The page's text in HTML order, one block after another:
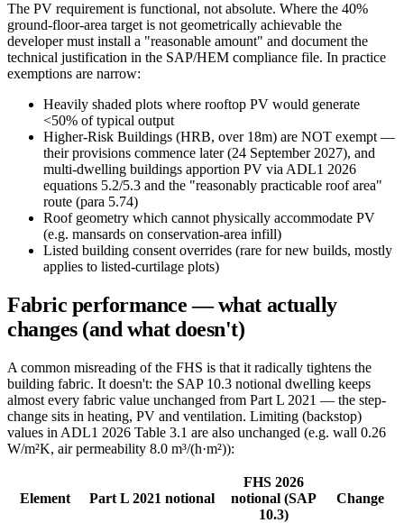
The PV requirement is functional, not absolute. Where the 40%
ground-floor-area target is not geometrically achievable the
developer must install a "reasonable amount" and document the
technical justification in the SAP/HEM compliance file. In practice
exemptions are narrow:
Heavily shaded plots where rooftop PV would generate
<50% of typical output
Higher-Risk Buildings (HRB, over 18m) are NOT exempt —
their provisions commence later (24 September 2027), and
multi-dwelling buildings apportion PV via ADL1 2026
equations 5.2/5.3 and the "reasonably practicable roof area"
route (para 5.74)
Roof geometry which cannot physically accommodate PV
(e.g. mansards on conservation-area infill)
Listed building consent overrides (rare for new builds, mostly
applies to listed-curtilage plots)
Fabric performance — what actually
changes (and what doesn't)
A common misreading of the FHS is that it radically tightens the
building fabric. It doesn't: the SAP 10.3 notional dwelling keeps
almost every fabric value unchanged from Part L 2021 — the step-
change sits in heating, PV and ventilation. Limiting (backstop)
values in ADL1 2026 Table 3.1 are also unchanged (e.g. wall 0.26
W/m²K, air permeability 8.0 m³/(h·m²)):
Element Part L 2021 notional
FHS 2026
notional (SAP
10.3)
Change